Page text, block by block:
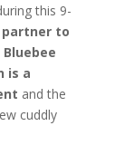
this 9-
to
is a
and the
cuddly